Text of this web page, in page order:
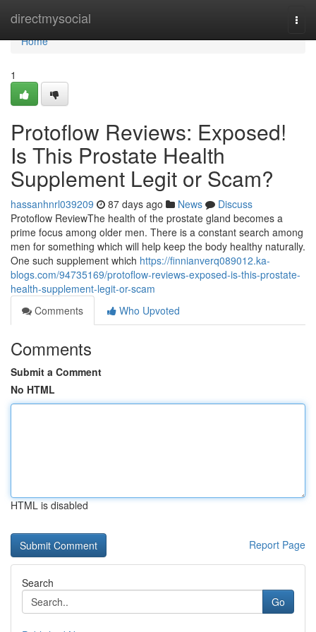
directmysocial
Home
Home
1
Protoflow Reviews: Exposed!
Is This Prostate Health
Supplement Legit or Scam?
hassanhnrl039209 87 days ago News
Discuss
Protoflow Review​ The health of the prostate gland becomes a
prime focus among older men. There is a constant search among
men for something which will help keep the body healthy naturally.
One such supplement which https://finnianverq089012.ka-
blogs.com/94735169/protoflow-reviews-exposed-is-this-prostate-
health-supplement-legit-or-scam
Comments
Who Upvoted
Comments
Submit a Comment
No HTML
HTML is disabled
Report Page
Search
Go